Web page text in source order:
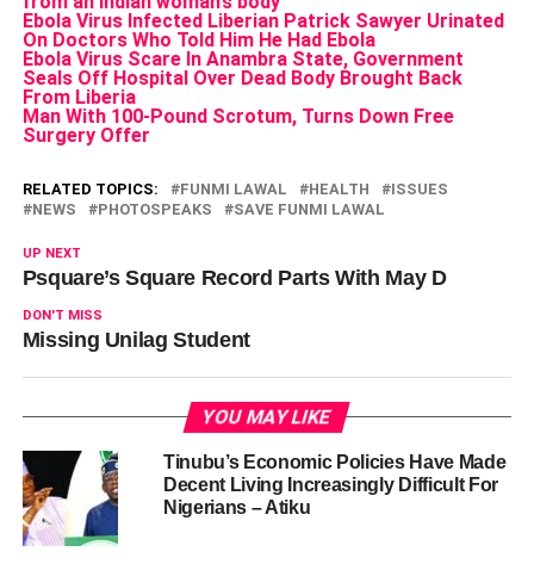
Ebola Virus Infected Liberian Patrick Sawyer Urinated
On Doctors Who Told Him He Had Ebola
Ebola Virus Scare In Anambra State, Government
Seals Off Hospital Over Dead Body Brought Back
From Liberia
Man With 100-Pound Scrotum, Turns Down Free
Surgery Offer
RELATED TOPICS: FUNMI LAWAL HEALTH
ISSUES
NEWS
PHOTOSPEAKS SAVE FUNMI LAWAL
UP NEXT
Psquare’s Square Record Parts With May D
DON'T MISS
Missing Unilag Student
YOU MAY LIKE
Tinubu’s Economic Policies Have Made
Decent Living Increasingly Difficult For
Nigerians – Atiku